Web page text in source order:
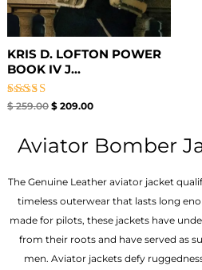
KRIS D. LOFTON POWER
BOOK IV J...
Rated
$259.00 $209.00
Aviator Bomber
The Genuine Leather aviator jacket
timeless outerwear that lasts long
made for pilots, these jackets have
from their roots and have served as
men. Aviator jackets defy